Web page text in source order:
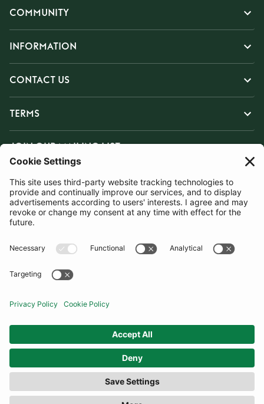
COMMUNITY
INFORMATION
CONTACT US
TERMS
JOIN OUR MAILING LIST
SUBSCRIBE
United Kingdom